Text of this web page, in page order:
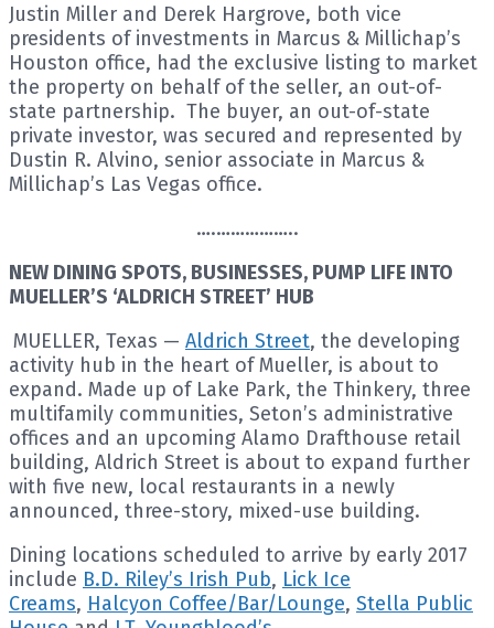
Justin Miller and Derek Hargrove, both vice
presidents of investments in Marcus & Millichap’s
Houston office, had the exclusive listing to market
the property on behalf of the seller, an out-of-
state partnership. The buyer, an out-of-state
private investor, was secured and represented by
Dustin R. Alvino, senior associate in Marcus &
Millichap’s Las Vegas office.
….……………..
NEW DINING SPOTS, BUSINESSES, PUMP LIFE INTO
MUELLER’S ‘ALDRICH STREET’ HUB
MUELLER, Texas — Aldrich Street, the developing
activity hub in the heart of Mueller, is about to
expand. Made up of Lake Park, the Thinkery, three
multifamily communities, Seton’s administrative
offices and an upcoming Alamo Drafthouse retail
building, Aldrich Street is about to expand further
with five new, local restaurants in a newly
announced, three-story, mixed-use building.
Dining locations scheduled to arrive by early 2017
include B.D. Riley’s Irish Pub, Lick Ice
Creams, Halcyon Coffee/Bar/Lounge, Stella Public